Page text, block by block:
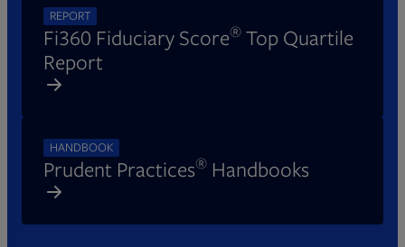
REPORT
Fi360 Fiduciary Score® Top Quartile
Report
HANDBOOK
Prudent Practices® Handbooks